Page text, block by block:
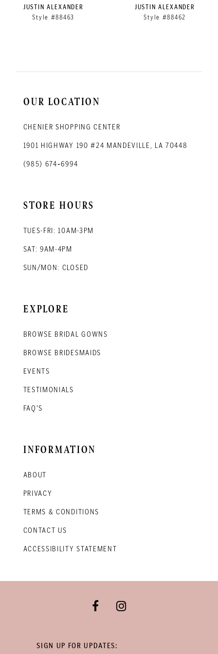
13
JUSTIN ALEXANDER
Style #88463
JUSTIN ALEXANDER
Style #88462
OUR LOCATION
CHENIER SHOPPING CENTER
1901 HIGHWAY 190 #24 MANDEVILLE, LA 70448
(985) 674‑6994
STORE HOURS
TUES-FRI: 10AM-3PM
SAT: 9AM-4PM
SUN/MON: CLOSED
EXPLORE
BROWSE BRIDAL GOWNS
BROWSE BRIDESMAIDS
EVENTS
TESTIMONIALS
FAQ'S
INFORMATION
ABOUT
PRIVACY
TERMS & CONDITIONS
CONTACT US
ACCESSIBILITY STATEMENT
SIGN UP FOR UPDATES: